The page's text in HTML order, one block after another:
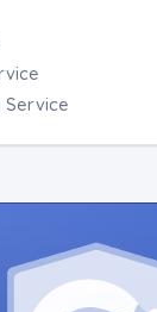
Service